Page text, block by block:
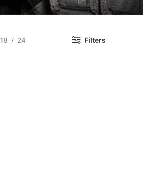
18 24 Filters